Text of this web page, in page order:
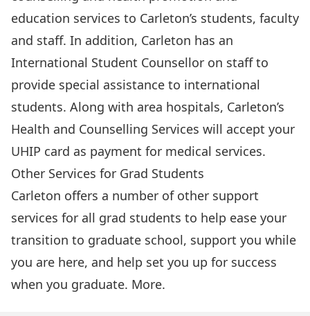
education services to Carleton’s students, faculty
and staff. In addition, Carleton has an
International Student Counsellor on staff to
provide special assistance to international
students. Along with area hospitals, Carleton’s
Health and Counselling Services will accept your
UHIP card as payment for medical services.
Other Services for Grad Students
Carleton offers a number of other support
services for all grad students to help ease your
transition to graduate school, support you while
you are here, and help set you up for success
when you graduate. More.